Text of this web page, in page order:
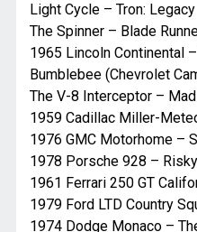
Light Cycle – Tron: Legacy
The Spinner – Blade
1965 Lincoln Continental
Bumblebee (Chevrolet
The V-8 Interceptor –
1959 Cadillac Miller-
1976 GMC Motorhome –
1978 Porsche 928 –
1961 Ferrari 250 GT
1979 Ford LTD Country
1974 Dodge Monaco –